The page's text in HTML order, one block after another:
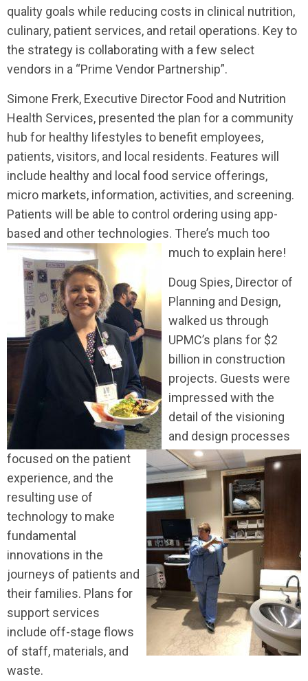
quality goals while reducing costs in clinical nutrition,
culinary, patient services, and retail operations. Key to
the strategy is collaborating with a few select
vendors in a “Prime Vendor Partnership”.
Simone Frerk, Executive Director Food and Nutrition
Health Services, presented the plan for a community
hub for healthy lifestyles to benefit employees,
patients, visitors, and local residents. Features will
include healthy and local food service offerings,
micro markets, information, activities, and screening.
Patients will be able to control ordering using app-
based and other technologies. There’s much too
much to explain here!
Doug Spies, Director of
Planning and Design,
walked us through
UPMC’s plans for $2
billion in construction
projects. Guests were
impressed with the
detail of the visioning
and design processes
focused on the patient
experience, and the
resulting use of
technology to make
fundamental
innovations in the
journeys of patients and
their families. Plans for
support services
include off-stage flows
of staff, materials, and
waste.